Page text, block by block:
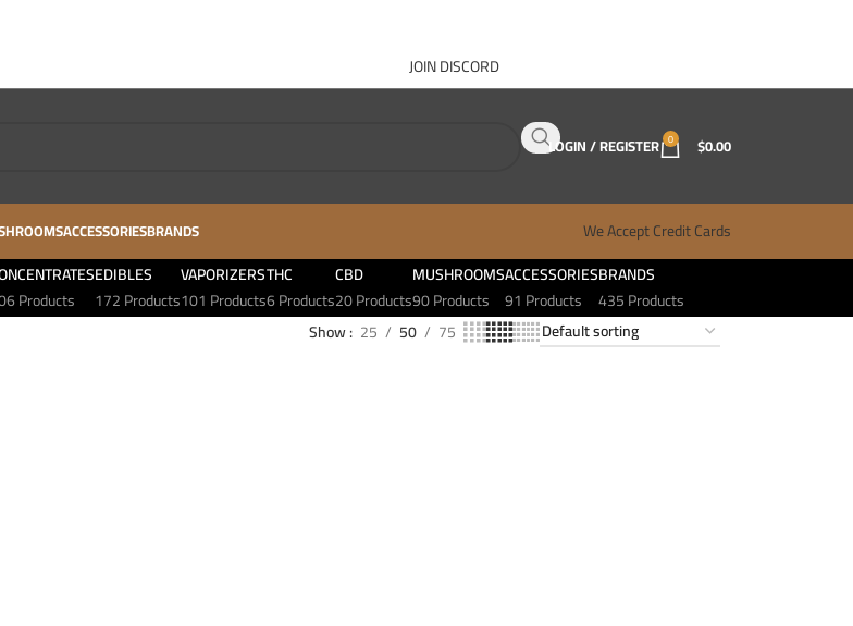
JOIN DISCORD
LOGIN / REGISTER 0 $0.00
ACCESSORIESBRANDS
We Accept Credit Cards
Products
EDIBLES
172 Products
VAPORIZERS
101 Products
THC
6 Products
CBD
20 Products
MUSHROOMS
90 Products
ACCESSORIES
91 Products
BRANDS
435 Products
Show 25 50 75